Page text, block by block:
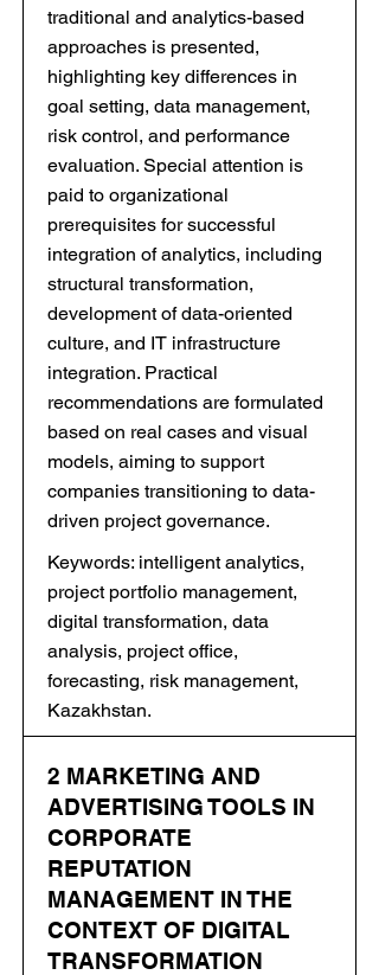
traditional and analytics-based
approaches is presented,
highlighting key differences in
goal setting, data management,
risk control, and performance
evaluation. Special attention is
paid to organizational
prerequisites for successful
integration of analytics, including
structural transformation,
development of data-oriented
culture, and IT infrastructure
integration. Practical
recommendations are formulated
based on real cases and visual
models, aiming to support
companies transitioning to data-
driven project governance.
Keywords: intelligent analytics,
project portfolio management,
digital transformation, data
analysis, project office,
forecasting, risk management,
Kazakhstan.
2 MARKETING AND
ADVERTISING TOOLS IN
CORPORATE
REPUTATION
MANAGEMENT IN THE
CONTEXT OF DIGITAL
TRANSFORMATION